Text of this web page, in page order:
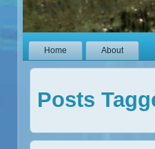
Home About
Posts